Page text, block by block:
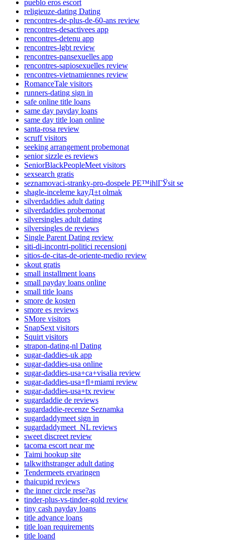
pueblo eros escort
religieuze-dating Dating
rencontres-de-plus-de-60-ans review
rencontres-desactivees app
rencontres-detenu app
rencontres-lgbt review
rencontres-pansexuelles app
rencontres-sapiosexuelles review
rencontres-vietnamiennes review
RomanceTale visitors
runners-dating sign in
safe online title loans
same day payday loans
same day title loan online
santa-rosa review
scruff visitors
seeking arrangement probemonat
senior sizzle es reviews
SeniorBlackPeopleMeet visitors
sexsearch gratis
seznamovaci-stranky-pro-dospele PЕ™ihlГЎsit se
shagle-inceleme kayД±t olmak
silverdaddies adult dating
silverdaddies probemonat
silversingles adult dating
silversingles de reviews
Single Parent Dating review
siti-di-incontri-politici recensioni
sitios-de-citas-de-oriente-medio review
skout gratis
small installment loans
small payday loans online
small title loans
smore de kosten
smore es reviews
SMore visitors
SnapSext visitors
Squirt visitors
strapon-dating-nl Dating
sugar-daddies-uk app
sugar-daddies-usa online
sugar-daddies-usa+ca+visalia review
sugar-daddies-usa+fl+miami review
sugar-daddies-usa+tx review
sugardaddie de reviews
sugardaddie-recenze Seznamka
sugardaddymeet sign in
sugardaddymeet_NL reviews
sweet discreet review
tacoma escort near me
Taimi hookup site
talkwithstranger adult dating
Tendermeets ervaringen
thaicupid reviews
the inner circle rese?as
tinder-plus-vs-tinder-gold review
tiny cash payday loans
title advance loans
title loan requirements
title loand